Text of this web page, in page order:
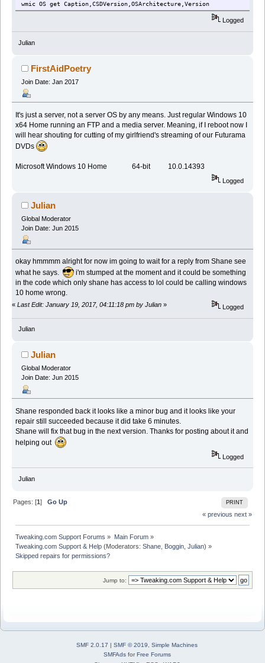
wmic OS get Caption,CSDVersion,OSArchitecture,Version
Logged
Julian
FirstAidPoetry
Join Date: Jan 2017
It's just a server, not a server OS by any means. Just regular Windows 10
x64 Home running an FTP and a media server. Meaning, if I reboot now I
will hear shouting for cutting of my girlfriend's streaming of our Futurama
DVDs
Microsoft Windows 10 Home 64-bit 10.0.14393
Logged
Julian
Global Moderator
Join Date: Jun 2015
okay hmmmm alright for now im going to wait for a reply from Shane see
what he says.
i'm stumped at the moment and it could be something
in the code which only shane has access to lol could be calling windows
10 home wrong.
« Last Edit: January 19, 2017, 04:11:18 pm by Julian » Logged
Julian
Julian
Global Moderator
Join Date: Jun 2015
Shane responded back it looks like a minor bug and it looks like your
repair still succeeded because it did take 6 minutes.
Shane will fix that bug in the next version. Thanks for posting about it and
helping out
Logged
Julian
PRINT
Pages: [1]Go Up
« previous next »
Tweaking.com Support Forums » Main Forum»
Tweaking.com Support & Help (Moderators:Shane Boggin ,Julian) »
Skipped repairs for permissions?
Jump to:
SMF 2.0.17 | SMF © 2019
Simple Machines
SMFAdsforFree Forums